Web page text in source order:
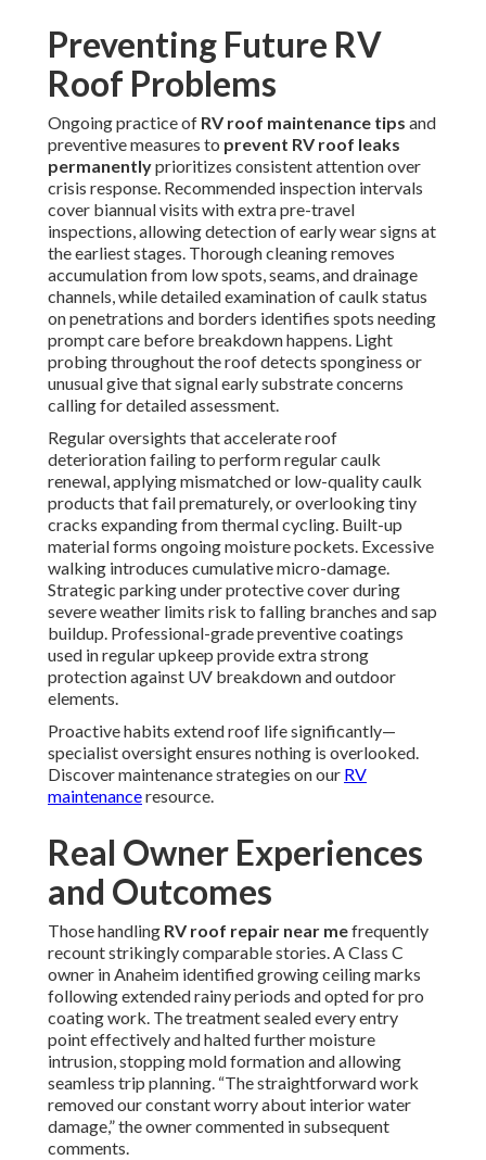
Preventing Future RV
Roof Problems
Ongoing practice of RV roof maintenance tips and
preventive measures to prevent RV roof leaks
permanentlyprioritizes consistent attention over
crisis response. Recommended inspection intervals
cover biannual visits with extra pre-travel
inspections, allowing detection of early wear signs at
the earliest stages. Thorough cleaning removes
accumulation from low spots, seams, and drainage
channels, while detailed examination of caulk status
on penetrations and borders identifies spots needing
prompt care before breakdown happens. Light
probing throughout the roof detects sponginess or
unusual give that signal early substrate concerns
calling for detailed assessment.
Regular oversights that accelerate roof
deterioration failing to perform regular caulk
renewal, applying mismatched or low-quality caulk
products that fail prematurely, or overlooking tiny
cracks expanding from thermal cycling. Built-up
material forms ongoing moisture pockets. Excessive
walking introduces cumulative micro-damage.
Strategic parking under protective cover during
severe weather limits risk to falling branches and sap
buildup. Professional-grade preventive coatings
used in regular upkeep provide extra strong
protection against UV breakdown and outdoor
elements.
Proactive habits extend roof life significantly—
specialist oversight ensures nothing is overlooked.
Discover maintenance strategies on our RV
maintenanceresource.
Real Owner Experiences
and Outcomes
Those handling RV roof repair near mefrequently
recount strikingly comparable stories. A Class C
owner in Anaheim identified growing ceiling marks
following extended rainy periods and opted for pro
coating work. The treatment sealed every entry
point effectively and halted further moisture
intrusion, stopping mold formation and allowing
seamless trip planning. “The straightforward work
removed our constant worry about interior water
damage,” the owner commented in subsequent
comments.